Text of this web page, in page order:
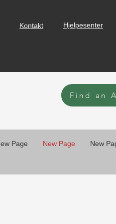
Kontakt Hjelpesenter
Find an
Page New Page New